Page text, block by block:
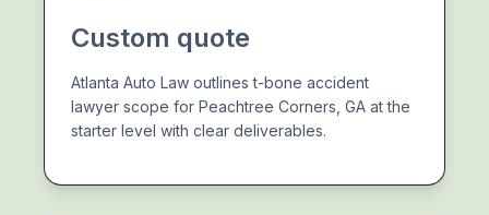
Custom quote
Atlanta Auto Law outlines t-bone accident
lawyer scope for Peachtree Corners, GA at the
starter level with clear deliverables.